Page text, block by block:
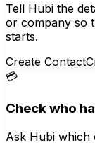
Tell Hubi the
or company so
starts.
Create Contact
💳
Check who
Ask Hubi which